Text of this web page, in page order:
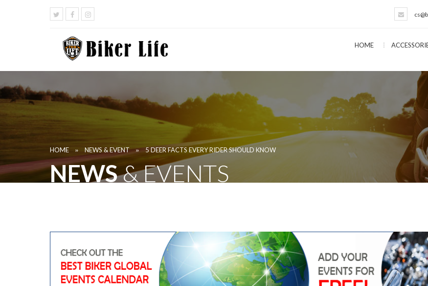
HOME
HOME » NEWS & EVENT » 5 DEER FACTS EVERY RIDER SHOULD KNOW
NEWS& EVENTS